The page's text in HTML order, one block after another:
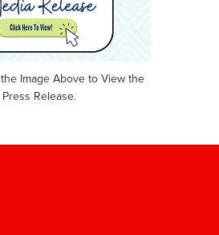
the Image Above to View the
Press Release.